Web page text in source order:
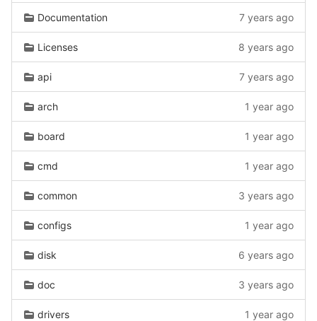
Documentation 7 years ago
Licenses 8 years ago
api 7 years ago
arch 1 year ago
board 1 year ago
cmd 1 year ago
common 3 years ago
configs 1 year ago
disk 6 years ago
doc 3 years ago
drivers 1 year ago